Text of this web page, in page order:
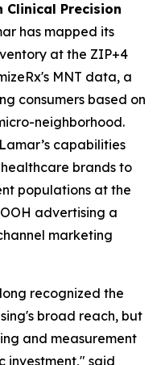
Clinical Precision
has mapped its
at the ZIP+4
MNT data, a
consumers based on
neighborhood.
capabilities
brands to
populations at the
advertising a
marketing
recognized the
broad reach, but
and measurement
investment," said